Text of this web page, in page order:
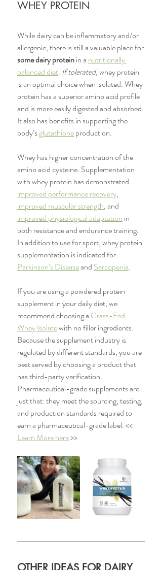
WHEY PROTEIN
While dairy can be inflammatory and/or
allergenic; there is still a valuable place for
some dairy protein in a nutritionally
balanced diet. If tolerated, whey protein
is an optimal choice when isolated. Whey
protein has a superior amino acid profile
and is more easily digested and absorbed.
It also has benefits in supporting the
body’s glutathione production.
Whey has higher concentration of the
amino acid cysteine. Supplementation
with whey protein has demonstrated
improved performance recovery,
improved muscular strength, and
improved physiological adaptation in
both resistance and endurance training.
In addition to use for sport, whey protein
supplementation is indicated for
Parkinson’s Disease and Sarcopenia.
If you are using a powdered protein
supplement in your daily diet, we
recommend choosing a Grass-Fed
Whey Isolate with no filler ingredients.
Because the supplement industry is
regulated by different standards, you are
best served by choosing a product that
has third-party verification.
Pharmaceutical-grade supplements are
just that: they meet the sourcing, testing,
and production standards required to
earn a pharmaceutical-grade label. <<
Learn More here >>